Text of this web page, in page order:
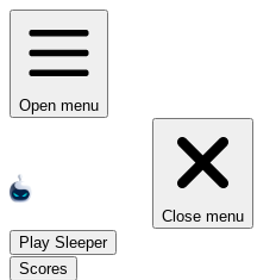
Open menu
Close menu
Play Sleeper
Scores